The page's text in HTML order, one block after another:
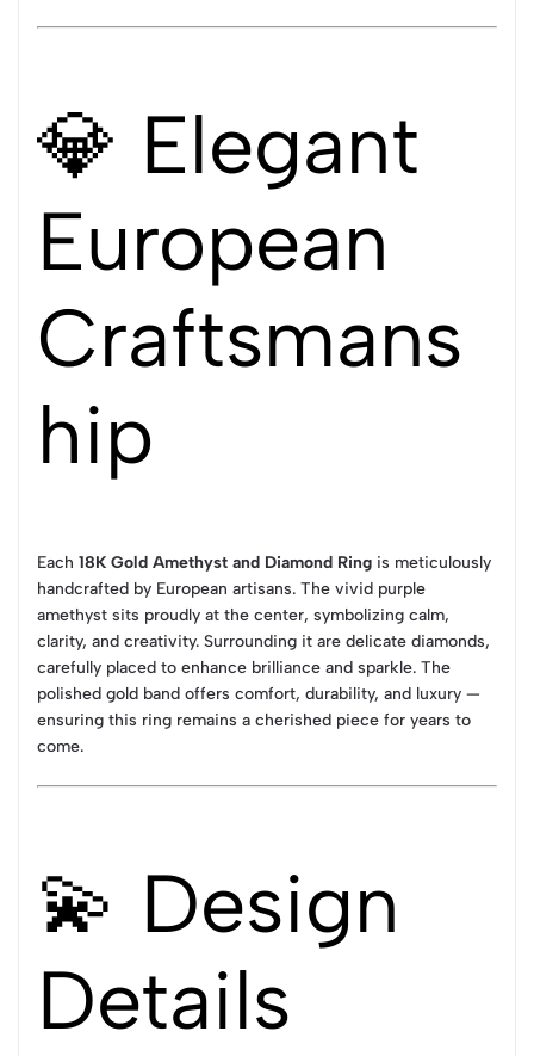
💎 Elegant
European
Craftsmans
hip
Each 18K Gold Amethyst and Diamond Ring is meticulously
handcrafted by European artisans. The vivid purple
amethyst sits proudly at the center, symbolizing calm,
clarity, and creativity. Surrounding it are delicate diamonds,
carefully placed to enhance brilliance and sparkle. The
polished gold band offers comfort, durability, and luxury —
ensuring this ring remains a cherished piece for years to
come.
💫 Design
Details